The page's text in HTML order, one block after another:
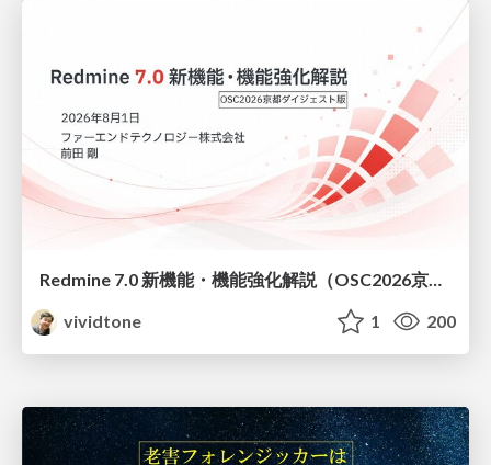
vividtone
1 200